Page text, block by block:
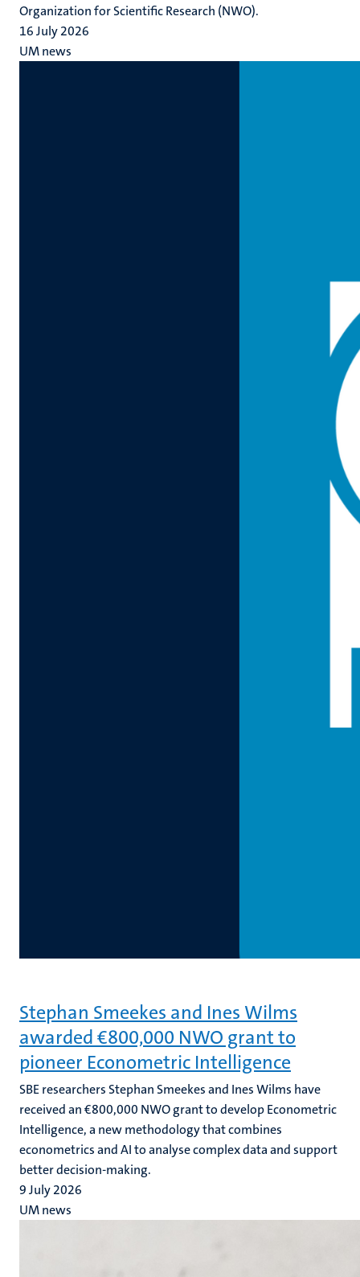
Organization for Scientific Research (NWO).
16 July 2026
UM news
Stephan Smeekes and Ines Wilms
awarded €800,000 NWO grant to
pioneer Econometric Intelligence
SBE researchers Stephan Smeekes and Ines Wilms have
received an €800,000 NWO grant to develop Econometric
Intelligence, a new methodology that combines
econometrics and AI to analyse complex data and support
better decision-making.
9 July 2026
UM news